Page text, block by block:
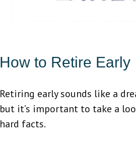
How to Retire Early
Retiring early sounds like a
but it’s important to take a
hard facts.